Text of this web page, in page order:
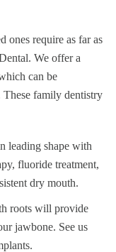
ones require as far as
We offer a
can be
These family dentistry
leading shape with
fluoride treatment,
dry mouth.
roots will provide
jawbone. See us